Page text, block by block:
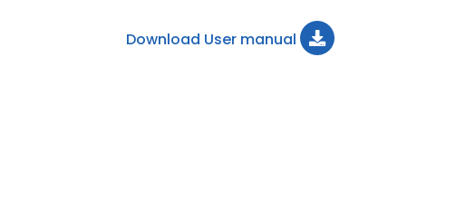
Download User manual